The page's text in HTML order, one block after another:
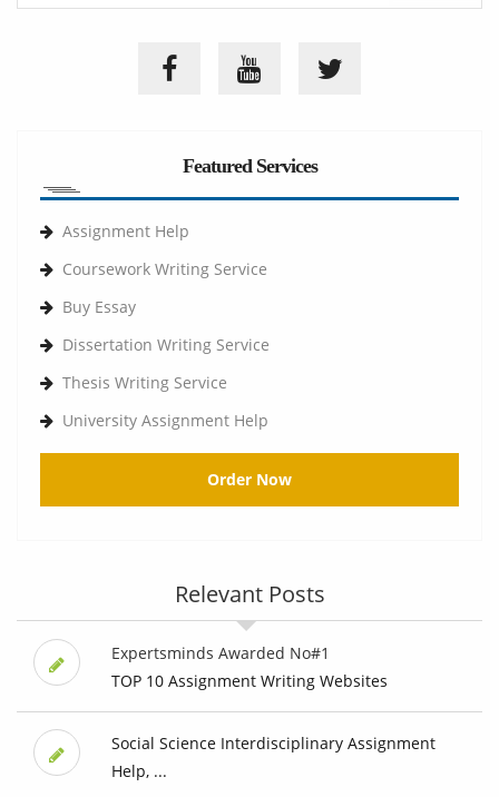
Featured Services
Assignment Help
Coursework Writing Service
Buy Essay
Dissertation Writing Service
Thesis Writing Service
University Assignment Help
Order Now
Relevant Posts
Expertsminds Awarded No#1
TOP 10 Assignment Writing Websites
Social Science Interdisciplinary Assignment
Help, ...